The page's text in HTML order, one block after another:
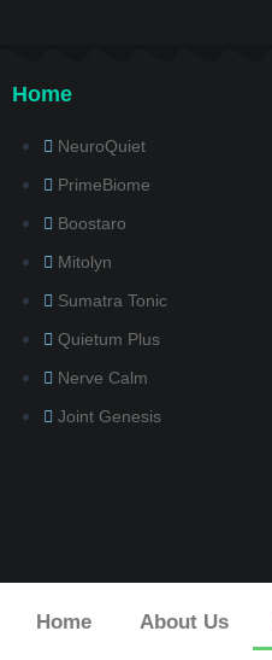
Home
NeuroQuiet
PrimeBiome
Boostaro
Mitolyn
Sumatra Tonic
Quietum Plus
Nerve Calm
Joint Genesis
Home About Us